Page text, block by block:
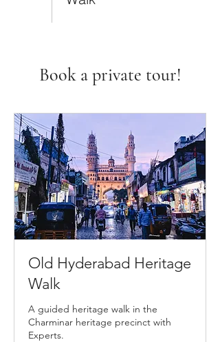
Book a private tour!
Old Hyderabad Heritage
Walk
A guided heritage walk in the
Charminar heritage precinct with
Experts.